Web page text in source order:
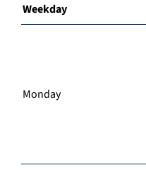
Weekday
Monday